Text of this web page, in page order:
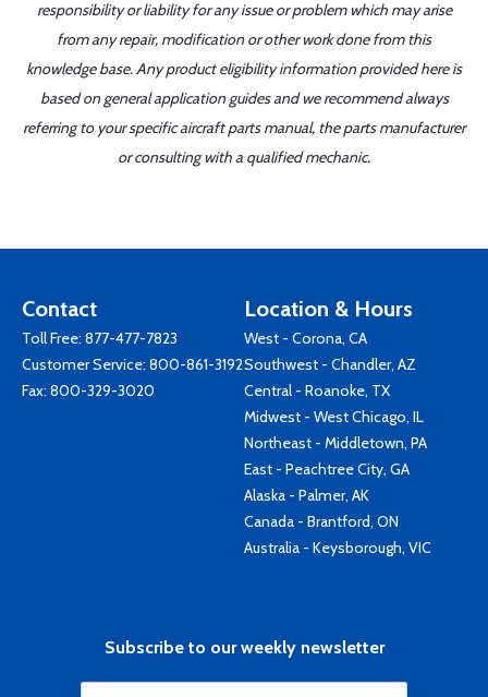
responsibility or liability for any issue or problem which may arise
from any repair, modification or other work done from this
knowledge base. Any product eligibility information provided here is
based on general application guides and we recommend always
referring to your specific aircraft parts manual, the parts manufacturer
or consulting with a qualified mechanic.
Contact
Toll Free: 877-477-7823
Customer Service: 800-861-3192
Fax: 800-329-3020
Location & Hours
West - Corona, CA
Southwest - Chandler, AZ
Central - Roanoke, TX
Midwest - West Chicago, IL
Northeast - Middletown, PA
East - Peachtree City, GA
Alaska - Palmer, AK
Canada - Brantford, ON
Australia - Keysborough, VIC
Subscribe to our weekly newsletter